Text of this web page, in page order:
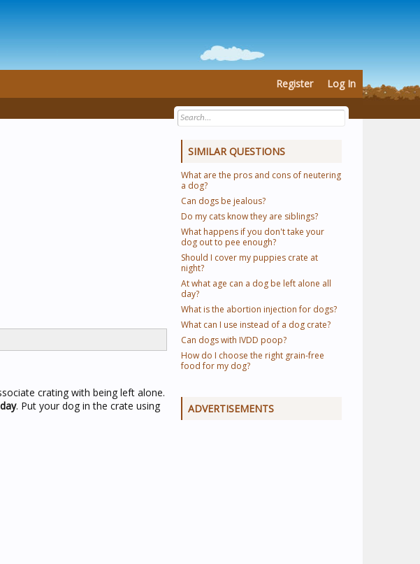
crating with being left alone.
. Put your dog in the crate using
SIMILAR QUESTIONS
What are the pros and cons of neutering
a dog?
Can dogs be jealous?
Do my cats know they are siblings?
What happens if you don't take your
dog out to pee enough?
Should I cover my puppies crate at
night?
At what age can a dog be left alone all
day?
What is the abortion injection for dogs?
What can I use instead of a dog crate?
Can dogs with IVDD poop?
How do I choose the right grain-free
food for my dog?
ADVERTISEMENTS
Register Log In